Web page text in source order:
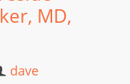
MD,
dave